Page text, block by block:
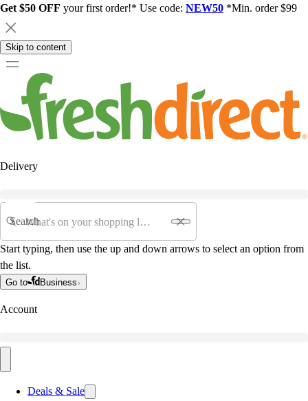
Get $50 OFF your first order!* Use code: NEW50 *Min. order $99
Skip to content
Delivery
Search
Start typing, then use the up and down arrows to select an option from
the list.
Go to Business
Account
Deals & Sale